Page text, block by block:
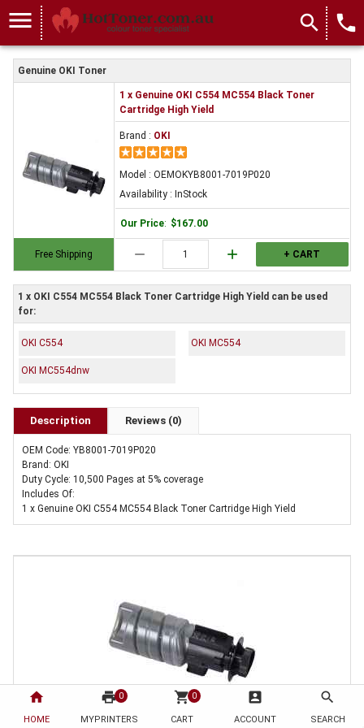
home
HOME
print 0
MYPRINTERS
shopping_cart 0
CART
account_box
ACCOUNT
search
SEARCH
menu search local_phone
Genuine OKI Toner
Free Shipping
1 x Genuine OKI C554 MC554 Black Toner
Cartridge High Yield
Brand : OKI
Model : OEMOKYB8001-7019P020
Availability : InStock
Our Price: $167.00
remove add + CART
1 x OKI C554 MC554 Black Toner Cartridge High Yield can be used
for:
OKI C554 OKI MC554
OKI MC554dnw
Description Reviews (0)
OEM Code: YB8001-7019P020
Brand: OKI
Duty Cycle: 10,500 Pages at 5% coverage
Includes Of:
1 x Genuine OKI C554 MC554 Black Toner Cartridge High Yield